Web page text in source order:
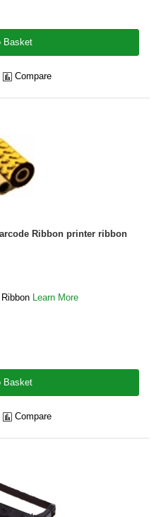
Basket
Compare
Ribbon printer ribbon
Learn More
Basket
Compare